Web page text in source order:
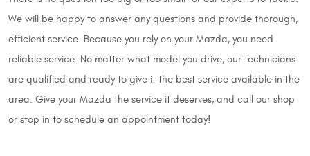
We will be happy to answer any questions and provide thorough,
efficient service. Because you rely on your Mazda, you need
reliable service. No matter what model you drive, our technicians
are qualified and ready to give it the best service available in the
area. Give your Mazda the service it deserves, and call our shop
or stop in to schedule an appointment today!